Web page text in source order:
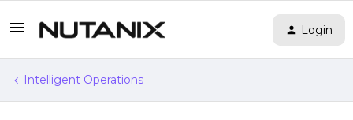
Login
Intelligent Operations